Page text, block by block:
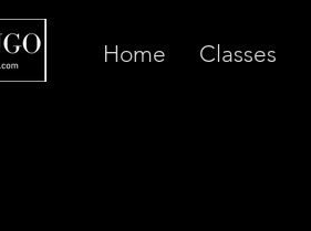
Home Classes